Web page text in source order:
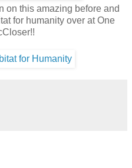
on this amazing before and
for humanity over at One